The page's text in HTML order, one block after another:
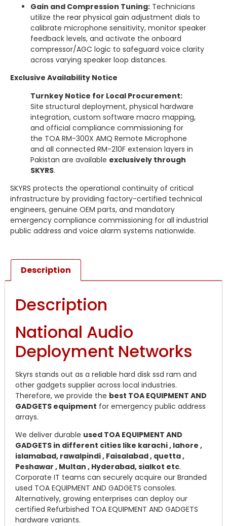
Gain and Compression Tuning: Technicians
utilize the rear physical gain adjustment dials to
calibrate microphone sensitivity, monitor speaker
feedback levels, and activate the onboard
compressor/AGC logic to safeguard voice clarity
across varying speaker loop distances.
Exclusive Availability Notice
Turnkey Notice for Local Procurement:
Site structural deployment, physical hardware
integration, custom software macro mapping,
and official compliance commissioning for
the TOA RM-300X AMQ Remote Microphone
and all connected RM-210F extension layers in
Pakistan are available exclusively through
SKYRS.
SKYRS protects the operational continuity of critical
infrastructure by providing factory-certified technical
engineers, genuine OEM parts, and mandatory
emergency compliance commissioning for all industrial
public address and voice alarm systems nationwide.
Description
Description
National Audio
Deployment Networks
Skyrs stands out as a reliable hard disk ssd ram and
other gadgets supplier across local industries.
Therefore, we provide the best TOA EQUIPMENT AND
GADGETS equipment for emergency public address
arrays.
We deliver durable used TOA EQUIPMENT AND
GADGETS in different cities like karachi , lahore ,
islamabad, rawalpindi , Faisalabad , quetta ,
Peshawar , Multan , Hyderabad, sialkot etc.
Corporate IT teams can securely acquire our Branded
used TOA EQUIPMENT AND GADGETS consoles.
Alternatively, growing enterprises can deploy our
certified Refurbished TOA EQUIPMENT AND GADGETS
hardware variants.